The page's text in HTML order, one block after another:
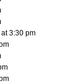
3:30 pm